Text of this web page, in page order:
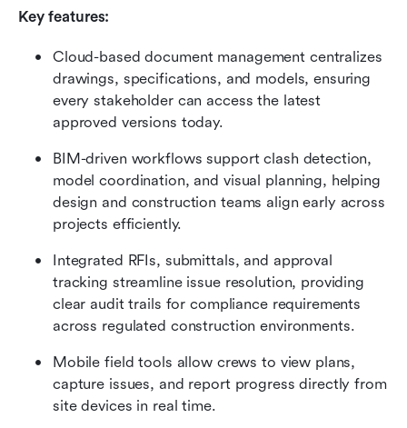
Key features:
Cloud-based document management centralizes
drawings, specifications, and models, ensuring
every stakeholder can access the latest
approved versions today.
BIM-driven workflows support clash detection,
model coordination, and visual planning, helping
design and construction teams align early across
projects efficiently.
Integrated RFIs, submittals, and approval
tracking streamline issue resolution, providing
clear audit trails for compliance requirements
across regulated construction environments.
Mobile field tools allow crews to view plans,
capture issues, and report progress directly from
site devices in real time.